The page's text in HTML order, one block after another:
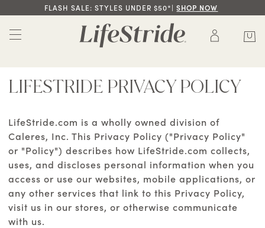
FLASH SALE: STYLES UNDER $50*|SHOP NOW
LIFESTRIDE PRIVACY POLICY
LifeStride.com is a wholly owned division of
Caleres, Inc. This Privacy Policy ("Privacy Policy"
or "Policy") describes how LifeStride.com collects,
uses, and discloses personal information when you
access or use our websites, mobile applications, or
any other services that link to this Privacy Policy,
visit us in our stores, or otherwise communicate
with us.